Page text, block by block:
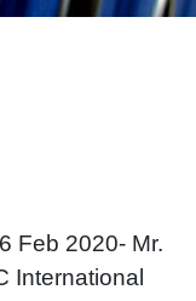
Feb 2020- Mr.
International